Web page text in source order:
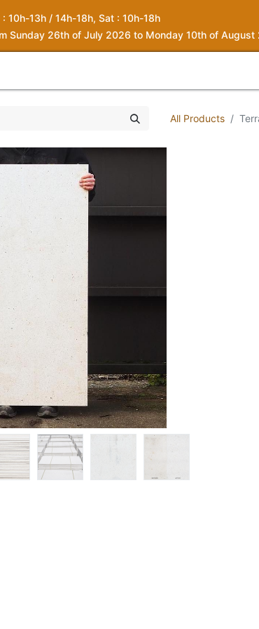
: 10h-13h / 14h-18h, Sat : 10h-18h
Sunday 26th of July 2026 to Monday 10th of August
All Products